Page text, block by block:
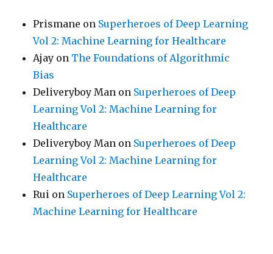
Prismane on Superheroes of Deep Learning
Vol 2: Machine Learning for Healthcare
Ajay on The Foundations of Algorithmic
Bias
Deliveryboy Man on Superheroes of Deep
Learning Vol 2: Machine Learning for
Healthcare
Deliveryboy Man on Superheroes of Deep
Learning Vol 2: Machine Learning for
Healthcare
Rui on Superheroes of Deep Learning Vol 2:
Machine Learning for Healthcare